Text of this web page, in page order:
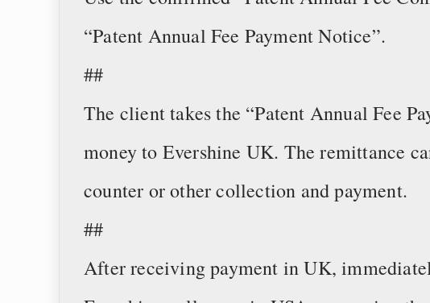
“Patent Annual Fee Payment Notice”.
##
The client takes the “Patent Annual Fee
money to Evershine UK. The remittance
counter or other collection and payment.
##
After receiving payment in UK,